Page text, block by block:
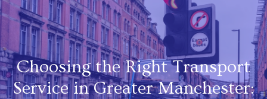
Choosing the Right Transport
Service in Greater Manchester: